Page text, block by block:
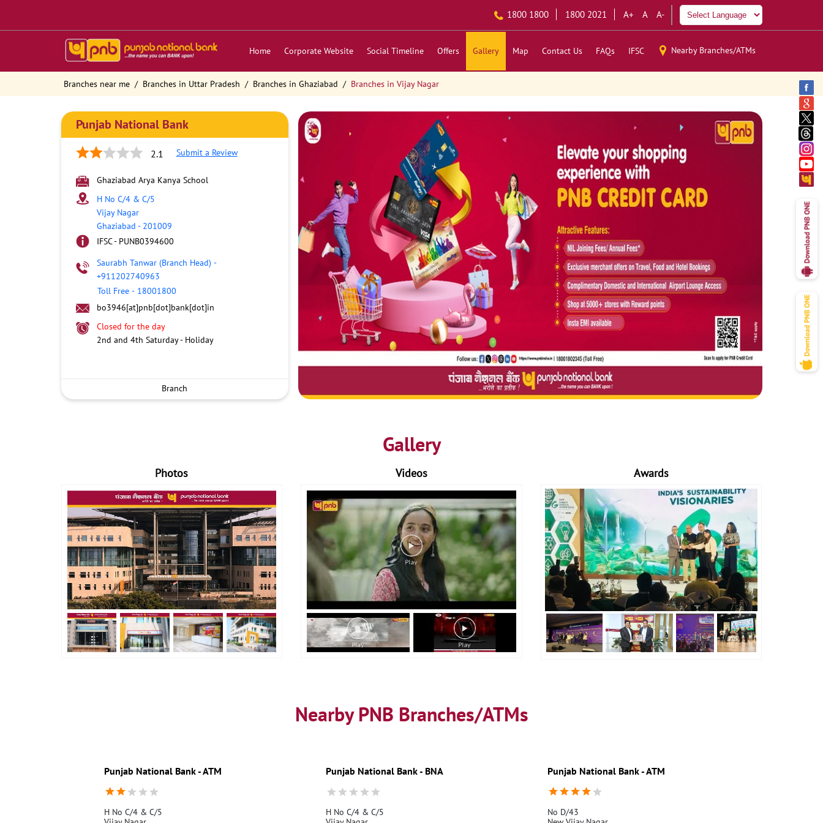
1800 1800 1800 2021 A+ A A-
Home Corporate Website Social Timeline Offers Gallery Map Contact Us FAQs IFSC Nearby Branches/ATMs
Branches near me Branches in Uttar Pradesh Branches in Ghaziabad Branches in Vijay Nagar
Punjab National Bank
2.1 Submit a Review
Ghaziabad Arya Kanya School
H No C/4 & C/5
Vijay Nagar
Ghaziabad - 201009
IFSC - PUNB0394600
Saurabh Tanwar (Branch Head) -
+911202740963
Toll Free - 18001800
bo3946[at]pnb[dot]bank[dot]in
Closed for the day
2nd and 4th Saturday - Holiday
Branch
Gallery
Photos Videos Awards
Nearby PNB Branches/ATMs
Punjab National Bank - ATM
H No C/4 & C/5
Punjab National Bank - BNA
H No C/4 & C/5
Punjab National Bank - ATM
No D/43